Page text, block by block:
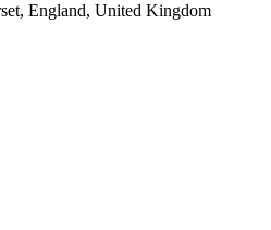
England, United Kingdom